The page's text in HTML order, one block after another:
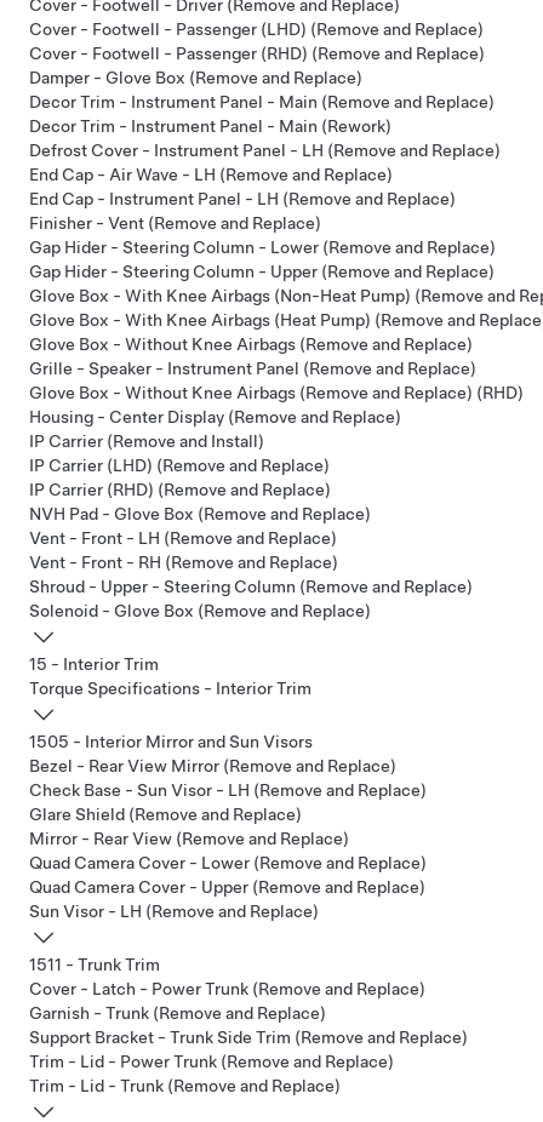
Cover - Footwell - Driver (Remove and Replace)
Cover - Footwell - Passenger (LHD) (Remove and Replace)
Cover - Footwell - Passenger (RHD) (Remove and Replace)
Damper - Glove Box (Remove and Replace)
Decor Trim - Instrument Panel - Main (Remove and Replace)
Decor Trim - Instrument Panel - Main (Rework)
Defrost Cover - Instrument Panel - LH (Remove and Replace)
End Cap - Air Wave - LH (Remove and Replace)
End Cap - Instrument Panel - LH (Remove and Replace)
Finisher - Vent (Remove and Replace)
Gap Hider - Steering Column - Lower (Remove and Replace)
Gap Hider - Steering Column - Upper (Remove and Replace)
Glove Box - With Knee Airbags (Non-Heat Pump) (Remove and
Glove Box - With Knee Airbags (Heat Pump) (Remove and
Glove Box - Without Knee Airbags (Remove and Replace)
Grille - Speaker - Instrument Panel (Remove and Replace)
Glove Box - Without Knee Airbags (Remove and Replace) (RHD)
Housing - Center Display (Remove and Replace)
IP Carrier (Remove and Install)
IP Carrier (LHD) (Remove and Replace)
IP Carrier (RHD) (Remove and Replace)
NVH Pad - Glove Box (Remove and Replace)
Vent - Front - LH (Remove and Replace)
Vent - Front - RH (Remove and Replace)
Shroud - Upper - Steering Column (Remove and Replace)
Solenoid - Glove Box (Remove and Replace)
15 - Interior Trim
Torque Specifications - Interior Trim
1505 - Interior Mirror and Sun Visors
Bezel - Rear View Mirror (Remove and Replace)
Check Base - Sun Visor - LH (Remove and Replace)
Glare Shield (Remove and Replace)
Mirror - Rear View (Remove and Replace)
Quad Camera Cover - Lower (Remove and Replace)
Quad Camera Cover - Upper (Remove and Replace)
Sun Visor - LH (Remove and Replace)
1511 - Trunk Trim
Cover - Latch - Power Trunk (Remove and Replace)
Garnish - Trunk (Remove and Replace)
Support Bracket - Trunk Side Trim (Remove and Replace)
Trim - Lid - Power Trunk (Remove and Replace)
Trim - Lid - Trunk (Remove and Replace)